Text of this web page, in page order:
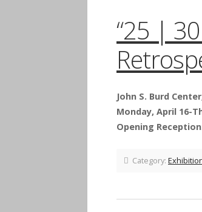
“25 |
John S. Burd
Monday, April 16-
Opening
Category: